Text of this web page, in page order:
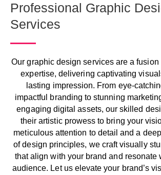
Professional Graphic
Services
Our graphic design services are a fusion
expertise, delivering captivating
lasting impression. From eye-
impactful branding to stunning
engaging digital assets, our skilled
their artistic prowess to bring your
meticulous attention to detail and a
of design principles, we craft visually
that align with your brand and resonate
audience. Let us elevate your brand’s